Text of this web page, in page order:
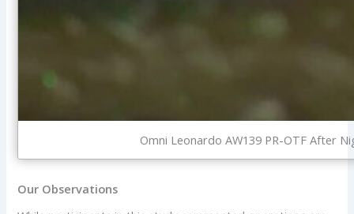
Omni Leonardo AW139 PR-OTF After
Our Observations